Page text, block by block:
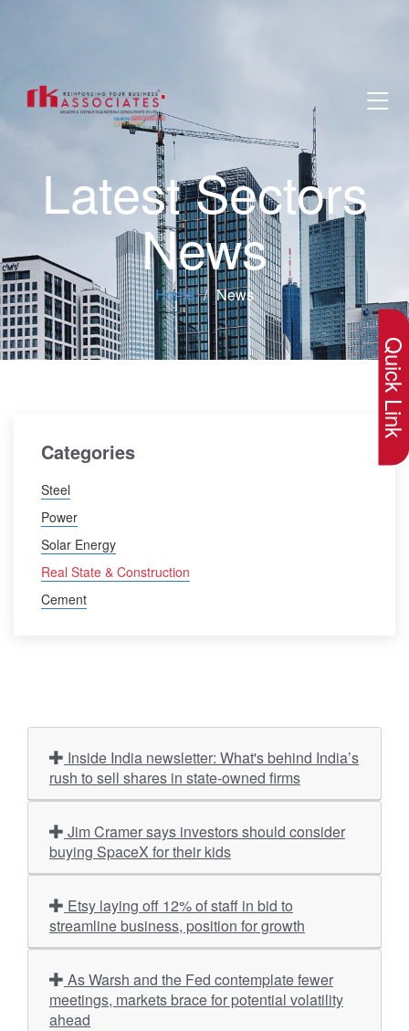
Latest Sectors
News
Home News
Categories
Steel
Power
Solar Energy
Real State & Construction
Cement
rush to sell shares in state-owned firms
buying SpaceX for their kids
streamline business, position for growth
meetings, markets brace for potential volatility
ahead